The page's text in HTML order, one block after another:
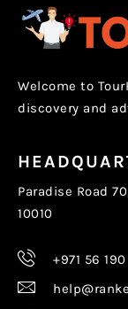
Welcome to
discovery and
Paradise Road
10010
+971 56